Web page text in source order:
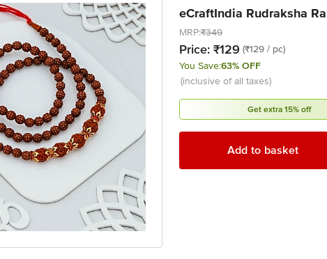
eCraftIndia Rudraksha
MRP:₹349
Price: ₹129 (₹129 / pc)
You Save:63% OFF
(inclusive of all taxes)
Get extra 15% off
Add to basket